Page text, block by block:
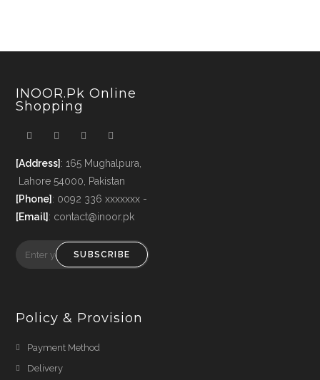
INOOR.pk Online
Shopping
[Address] : 165 Mughalpura,
Lahore 54000, Pakistan
[Phone] : 0092 336 xxxxxxx -
[Email] : contact@inoor.pk
SUBSCRIBE
Policy & Provision
Payment Method
Delivery